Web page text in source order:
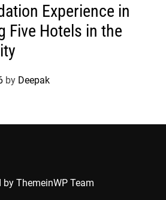
Experience in
Five Hotels in the
by Deepak
by ThemeinWP Team